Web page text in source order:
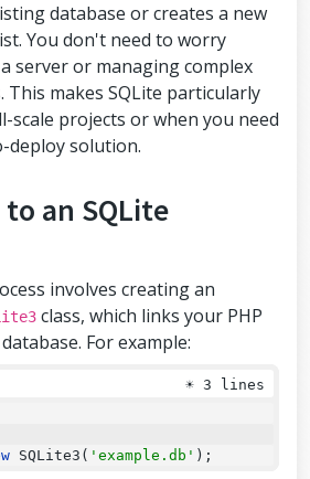
database or creates a new
You don't need to worry
server or managing complex
makes SQLite particularly
scale projects or when you need
deploy solution.
an SQLite
involves creating an
class, which links your PHP
For example:
☀ 3 lines
SQLite3 ( 'example.db' );